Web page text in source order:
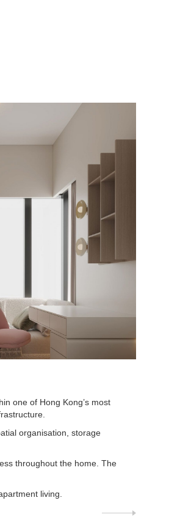
one of Hong Kong’s most
organisation, storage
throughout the home. The
living.